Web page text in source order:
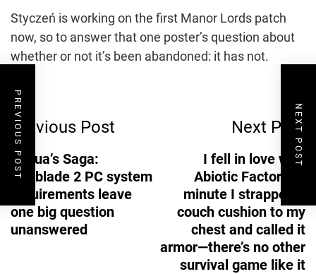
Styczeń is working on the first Manor Lords patch
now, so to answer that one poster’s question about
whether or not it’s been abandoned: it has not.
Post
Navigation
Previous Post
Senua’s Saga:
Hellblade 2 PC system
requirements leave
one big question
unanswered
Next Post
I fell in love with
Abiotic Factor the
minute I strapped a
couch cushion to my
chest and called it
armor—there’s no other
survival game like it
PREVIOUS POST NEXT POST